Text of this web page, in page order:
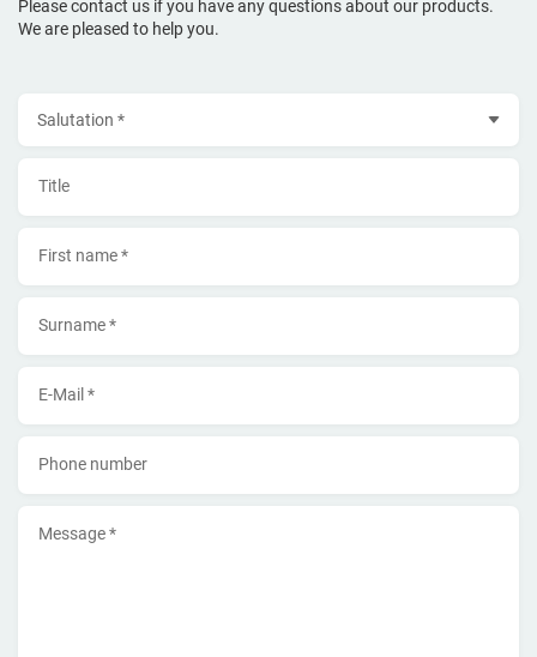
Please contact us if you have any questions about our products.
We are pleased to help you.
Title
First name *
Surname *
E-Mail *
Phone number
Message *